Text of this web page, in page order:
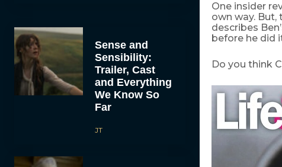
Sense and
Sensibility:
Trailer, Cast
and Everything
We Know So
Far
JT
One insider
own way.
describes
before he did
Do you think